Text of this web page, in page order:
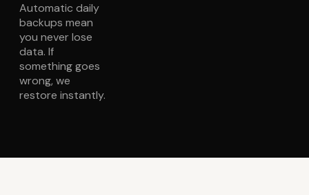
Automatic daily
backups mean
you never lose
data. If
something goes
wrong, we
restore instantly.